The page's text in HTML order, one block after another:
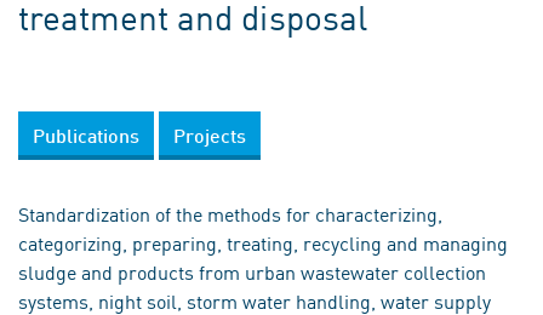
treatment and disposal
Publications Projects
Standardization of the methods for characterizing,
categorizing, preparing, treating, recycling and managing
sludge and products from urban wastewater collection
systems, night soil, storm water handling, water supply